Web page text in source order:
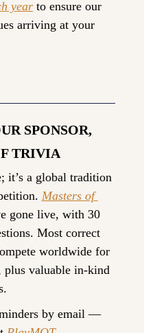
year to ensure our
arriving at your
SPONSOR,
TRIVIA
it’s a global tradition
Masters of
gone live, with 30
Most correct
worldwide for
plus valuable in-kind
by email —